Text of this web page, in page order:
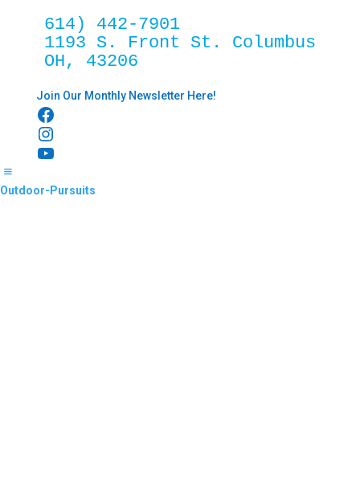
614) 442-7901
1193 S. Front St. Columbus
OH, 43206
Join Our Monthly Newsletter Here!
Facebook
Instagram
YouTube
Outdoor-Pursuits